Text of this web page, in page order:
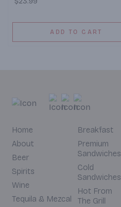
ADD TO CART
Home
About
Beer
Spirits
Wine
Tequila & Mezcal
Breakfast
Premium
Sandwiches
Cold
Sandwiches
Hot From
The Grill